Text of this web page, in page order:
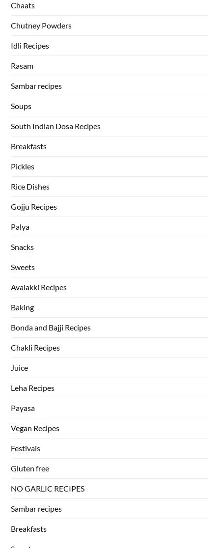
Chaats
Chutney Powders
Idli Recipes
Rasam
Sambar recipes
Soups
South Indian Dosa Recipes
Breakfasts
Pickles
Rice Dishes
Gojju Recipes
Palya
Snacks
Sweets
Avalakki Recipes
Baking
Bonda and Bajji Recipes
Chakli Recipes
Juice
Leha Recipes
Payasa
Vegan Recipes
Festivals
Gluten free
NO GARLIC RECIPES
Sambar recipes
Breakfasts